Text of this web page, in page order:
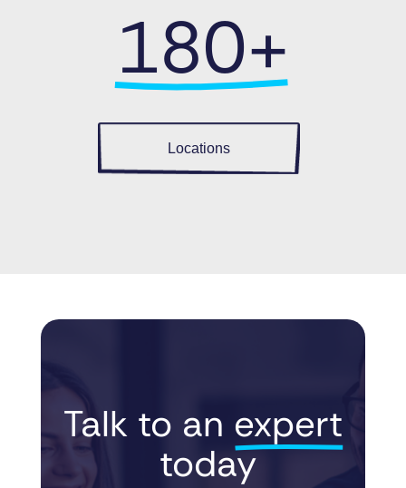
180+
Locations
Talk to an expert
today